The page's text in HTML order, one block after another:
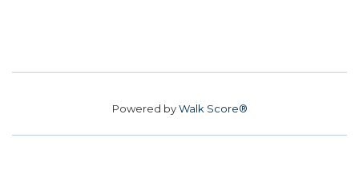
Powered byWalk Score®